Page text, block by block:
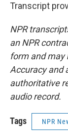
Transcript
NPR
an NPR
form and may
Accuracy and
authoritative
audio record.
Tags NPR